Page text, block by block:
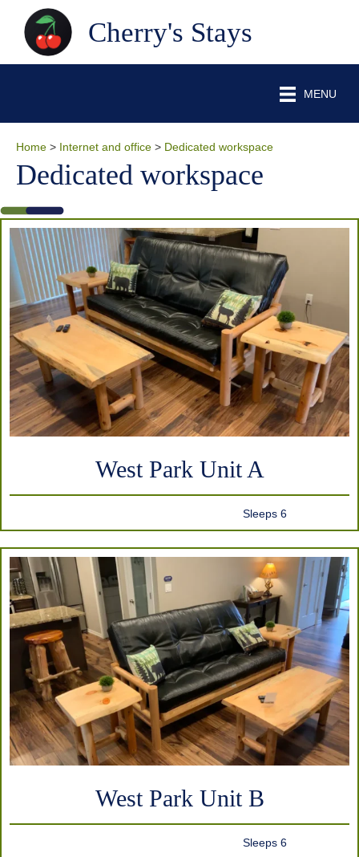
Cherry's Stays
MENU
Home > Internet and office > Dedicated workspace
Dedicated workspace
West Park Unit A
Sleeps 6
West Park Unit B
Sleeps 6